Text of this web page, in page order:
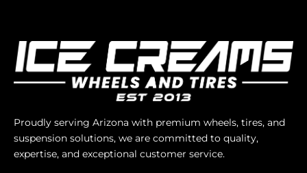
Proudly serving Arizona with premium wheels, tires, and
suspension solutions, we are committed to quality,
expertise, and exceptional customer service.